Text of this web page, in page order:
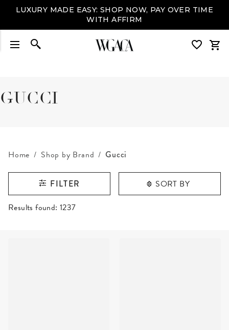
LUXURY MADE EASY: SHOP NOW, PAY OVER TIME
WITH AFFIRM
GUCCI
Home Shop by Brand Gucci
FILTER SORT BY
RESULTS FOUND
Results found: 1237